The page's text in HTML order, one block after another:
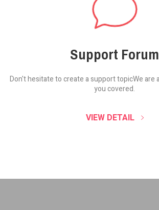
Support Forum
Don't hesitate to create a support topicWe are
you covered.
VIEW DETAIL